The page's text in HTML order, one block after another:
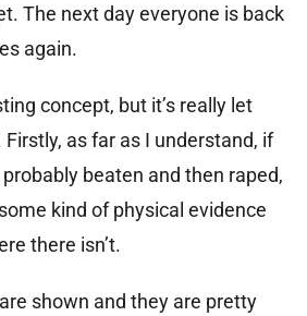
The next day everyone is back
again.
concept, but it’s really let
as far as I understand, if
beaten and then raped,
kind of physical evidence
there isn’t.
shown and they are pretty